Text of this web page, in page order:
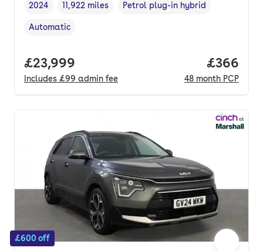
Vehicle year,
2024
Mileage,
11,922 miles
Fuel type,
Petrol plug-in hybrid
Transmission type
Automatic
Full price.
£23,999
Includes £99 admin fee
Price
£366
48 month PCP
£600 off